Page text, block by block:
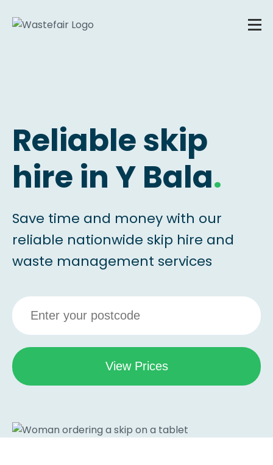
Reliable skip
hire in Y Bala.
Save time and money with our
reliable nationwide skip hire and
waste management services